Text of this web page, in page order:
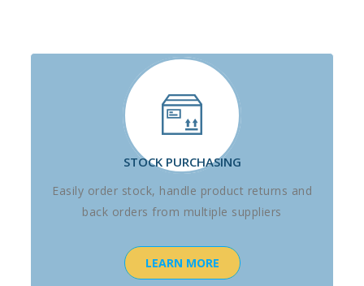
STOCK PURCHASING
Easily order stock, handle product returns and
back orders from multiple suppliers
LEARN MORE